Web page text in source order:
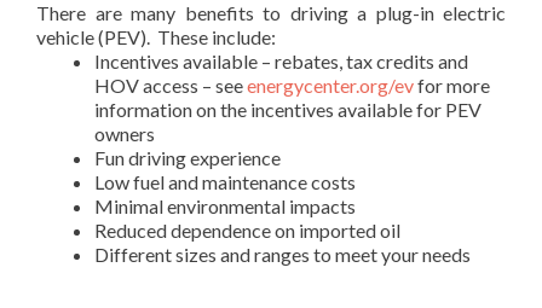
There are many benefits to driving a plug-in electric
vehicle (PEV). These include:
Incentives available – rebates, tax credits and
HOV access – seeenergycenter.org/evfor more
information on the incentives available for PEV
owners
Fun driving experience
Low fuel and maintenance costs
Minimal environmental impacts
Reduced dependence on imported oil
Different sizes and ranges to meet your needs